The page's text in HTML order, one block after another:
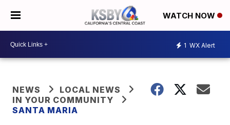
WATCH NOW
1 WX Alert
NEWS
LOCAL NEWS
IN YOUR COMMUNITY
SANTA MARIA